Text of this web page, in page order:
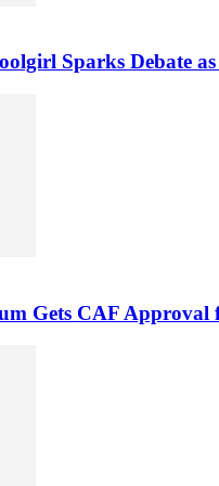
Sparks Debate
Gets CAF